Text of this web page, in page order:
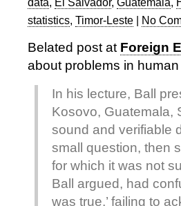
statistics, Timor-Leste | No
Belated post at Foreign
about problems in
In his lecture, Ball
Kosovo, Guatemala,
sound and verifiable
small question, then
for which it was not
Ball argued, had
was true,’ failing to